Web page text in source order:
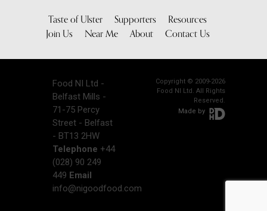
Taste of Ulster Supporters
Resources
Join Us
Near Me About Contact Us
Food NI Ltd -
Belfast Mills -
71-75 Percy
Street - Belfast
- BT13 2HW
Telephone +44
(028) 90 249
449 Email
info@nigoodfood.com
Copyright © 2009-2026
Food NI Ltd. All Rights
Reserved.
Made by